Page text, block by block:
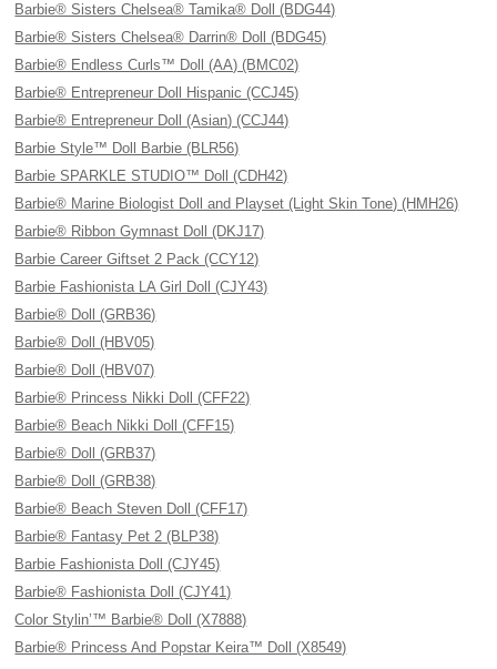
Barbie® Sisters Chelsea® Tamika® Doll (BDG44)
Barbie® Sisters Chelsea® Darrin® Doll (BDG45)
Barbie® Endless Curls™ Doll (AA) (BMC02)
Barbie® Entrepreneur Doll Hispanic (CCJ45)
Barbie® Entrepreneur Doll (Asian) (CCJ44)
Barbie Style™ Doll Barbie (BLR56)
Barbie SPARKLE STUDIO™ Doll (CDH42)
Barbie® Marine Biologist Doll and Playset (Light Skin Tone) (HMH26)
Barbie® Ribbon Gymnast Doll (DKJ17)
Barbie Career Giftset 2 Pack (CCY12)
Barbie Fashionista LA Girl Doll (CJY43)
Barbie® Doll (GRB36)
Barbie® Doll (HBV05)
Barbie® Doll (HBV07)
Barbie® Princess Nikki Doll (CFF22)
Barbie® Beach Nikki Doll (CFF15)
Barbie® Doll (GRB37)
Barbie® Doll (GRB38)
Barbie® Beach Steven Doll (CFF17)
Barbie® Fantasy Pet 2 (BLP38)
Barbie Fashionista Doll (CJY45)
Barbie® Fashionista Doll (CJY41)
Color Stylin’™ Barbie® Doll (X7888)
Barbie® Princess And Popstar Keira™ Doll (X8549)